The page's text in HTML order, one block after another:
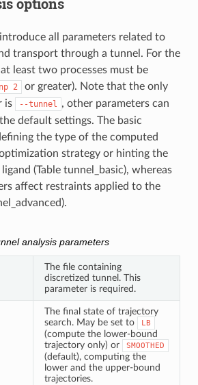
all parameters related to
transport through a tunnel. For the
least two processes must be
2
or greater). Note that the only
is
--tunnel , other parameters can
default settings. The basic
the type of the computed
strategy or hinting the
(Table tunnel_basic), whereas
affect restraints applied to the
analysis parameters
The file containing
discretized tunnel. This
parameter is required.
The final state of trajectory
search. May be set to
LB
(compute the lower-bound
trajectory only) or
SMOOTHED
(default), computing the
lower and the upper-bound
trajectories.